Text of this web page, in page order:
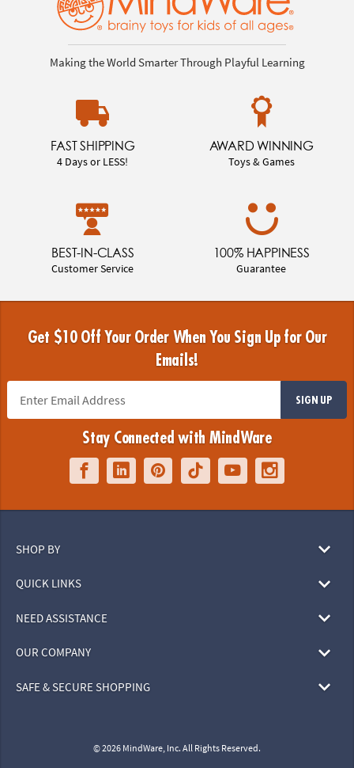
Making the World Smarter Through Playful Learning
FAST SHIPPING
4 Days or LESS!
AWARD WINNING
Toys & Games
BEST-IN-CLASS
Customer Service
100% HAPPINESS
Guarantee
Get $10 Off Your Order When You Sign Up for Our
Emails!
SIGN UP
Stay Connected with MindWare
SHOP BY
QUICK LINKS
NEED ASSISTANCE
OUR COMPANY
SAFE & SECURE SHOPPING
© 2026 MindWare, Inc. All Rights Reserved.